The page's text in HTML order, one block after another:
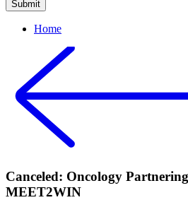
Home
Canceled: Oncology
MEET2WIN